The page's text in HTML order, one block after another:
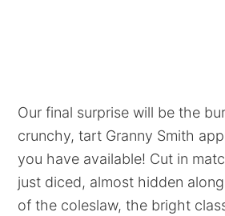
Our final surprise will be the
crunchy, tart Granny Smith
you have available! Cut in
just diced, almost hidden
of the coleslaw, the bright